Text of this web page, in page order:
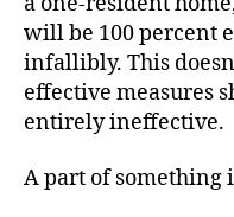
will be 100 percent
infallibly. This
effective measures
entirely ineffective.
A part of something